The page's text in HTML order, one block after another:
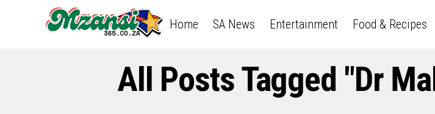
Home SA News Entertainment Food & Recipes
All Posts Tagged "Dr